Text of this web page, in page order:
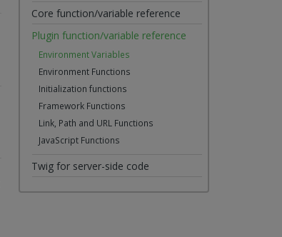
Core function/variable reference
Plugin function/variable reference
Environment Variables
Environment Functions
Initialization functions
Framework Functions
Link, Path and URL Functions
JavaScript Functions
Twig for server-side code